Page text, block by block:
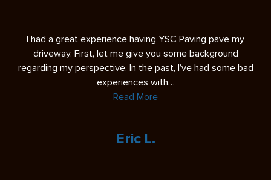
I had a great experience having YSC Paving pave my
driveway. First, let me give you some background
regarding my perspective. In the past, I’ve had some bad
experiences with…
Read More
Eric L.